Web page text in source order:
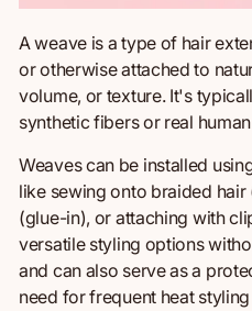
A weave is a type of hair
or otherwise attached to
volume, or texture. It's
synthetic fibers or real
Weaves can be installed
like sewing onto braided
(glue-in), or attaching with
versatile styling options
and can also serve as a
need for frequent heat